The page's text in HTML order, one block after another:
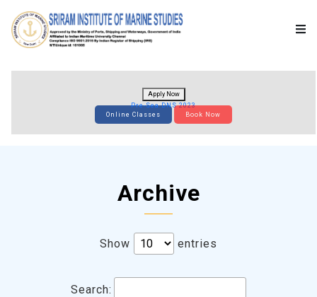
Apply Now
Pre-Sea DNS 2023
Online Classes
Book Now
Archive
Show entries
Search: